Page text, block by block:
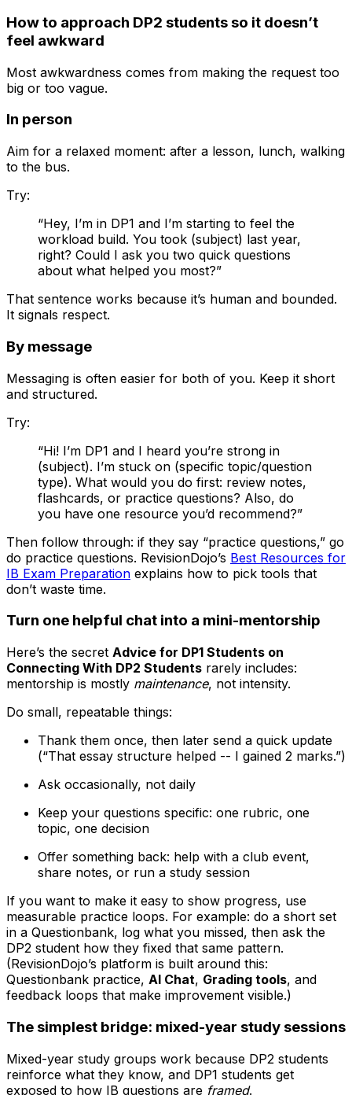
How to approach DP2 students so it doesn’t
feel awkward
Most awkwardness comes from making the request too
big or too vague.
In person
Aim for a relaxed moment: after a lesson, lunch, walking
to the bus.
Try:
“Hey, I’m in DP1 and I’m starting to feel the
workload build. You took (subject) last year,
right? Could I ask you two quick questions
about what helped you most?”
That sentence works because it’s human and bounded.
It signals respect.
By message
Messaging is often easier for both of you. Keep it short
and structured.
Try:
“Hi! I’m DP1 and I heard you’re strong in
(subject). I’m stuck on (specific topic/question
type). What would you do first: review notes,
flashcards, or practice questions? Also, do
you have one resource you’d recommend?”
Then follow through: if they say “practice questions,” go
do practice questions. RevisionDojo’s Best Resources for
IB Exam Preparation explains how to pick tools that
don’t waste time.
Turn one helpful chat into a mini-mentorship
Here’s the secret Advice for DP1 Students on
Connecting With DP2 Students rarely includes:
mentorship is mostly maintenance, not intensity.
Do small, repeatable things:
Thank them once, then later send a quick update
(“That essay structure helped -- I gained 2 marks.”)
Ask occasionally, not daily
Keep your questions specific: one rubric, one
topic, one decision
Offer something back: help with a club event,
share notes, or run a study session
If you want to make it easy to show progress, use
measurable practice loops. For example: do a short set
in a Questionbank, log what you missed, then ask the
DP2 student how they fixed that same pattern.
(RevisionDojo’s platform is built around this:
Questionbank practice, AI Chat, Grading tools, and
feedback loops that make improvement visible.)
The simplest bridge: mixed-year study sessions
Mixed-year study groups work because DP2 students
reinforce what they know, and DP1 students get
exposed to how IB questions are framed.